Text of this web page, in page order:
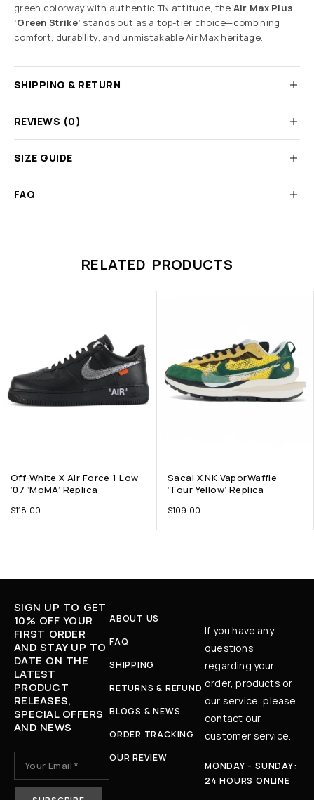
green colorway with authentic TN attitude, the Air Max Plus
‘Green Strike’ stands out as a top-tier choice—combining
comfort, durability, and unmistakable Air Max heritage.
SHIPPING & RETURN
REVIEWS (0)
SIZE GUIDE
FAQ
RELATED PRODUCTS
Off-White X Air Force 1 Low
’07 ‘MoMA’ Replica
$118.00
Sacai X NK VaporWaffle
‘Tour Yellow’ Replica
$109.00
SIGN UP TO GET
10% OFF YOUR
FIRST ORDER
AND STAY UP TO
DATE ON THE
LATEST
PRODUCT
RELEASES,
SPECIAL OFFERS
AND NEWS
ABOUT US
FAQ
SHIPPING
RETURNS & REFUND
BLOGS & NEWS
ORDER TRACKING
OUR REVIEW
If you have any
questions
regarding your
order, products or
our service, please
contact our
customer service.
MONDAY - SUNDAY:
24 HOURS ONLINE